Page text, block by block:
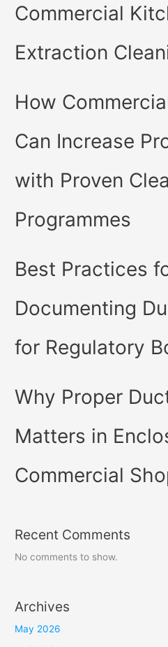
Commercial
Extraction
How
Can Increase
with Proven
Programmes
Best Practices
Documenting
for Regulatory
Why Proper
Matters in
Commercial
Recent Comments
No comments to show.
Archives
May 2026